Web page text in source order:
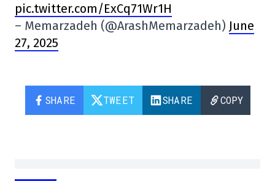
pic.twitter.com/ExCq71Wr1H
– Memarzadeh (@ArashMemarzadeh) June
27, 2025
SHARE TWEET SHARE COPY